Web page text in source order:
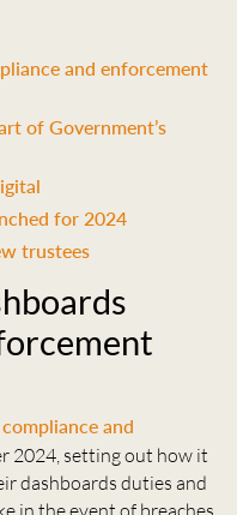
and enforcement
of Government’s
for 2024
trustees
and
2024, setting out how it
dashboards duties and
in the event of breaches.